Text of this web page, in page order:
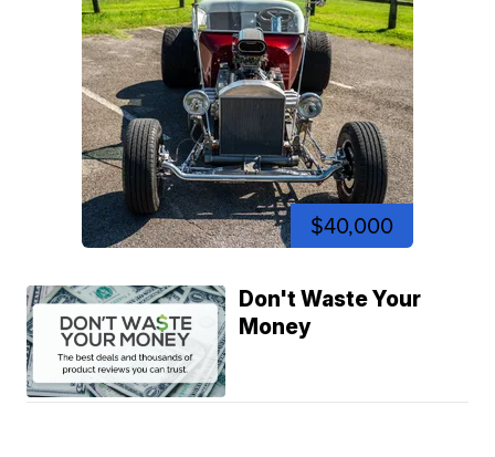
$40,000
Don't Waste Your
Money